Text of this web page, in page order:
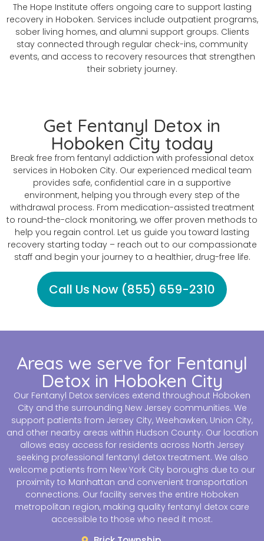
The Hope Institute offers ongoing care to support lasting
recovery in Hoboken. Services include outpatient programs,
sober living homes, and alumni support groups. Clients
stay connected through regular check-ins, community
events, and access to recovery resources that strengthen
their sobriety journey.
Get Fentanyl Detox in
Hoboken City today
Break free from fentanyl addiction with professional detox
services in Hoboken City. Our experienced medical team
provides safe, confidential care in a supportive
environment, helping you through every step of the
withdrawal process. From medication-assisted treatment
to round-the-clock monitoring, we offer proven methods to
help you regain control. Let us guide you toward lasting
recovery starting today – reach out to our compassionate
staff and begin your journey to a healthier, drug-free life.
Call Us Now (855) 659-2310
Areas we serve for Fentanyl
Detox in Hoboken City
Our Fentanyl Detox services extend throughout Hoboken
City and the surrounding New Jersey communities. We
support patients from Jersey City, Weehawken, Union City,
and other nearby areas within Hudson County. Our location
allows easy access for residents across North Jersey
seeking professional fentanyl detox treatment. We also
welcome patients from New York City boroughs due to our
proximity to Manhattan and convenient transportation
connections. Our facility serves the entire Hoboken
metropolitan region, making quality fentanyl detox care
accessible to those who need it most.